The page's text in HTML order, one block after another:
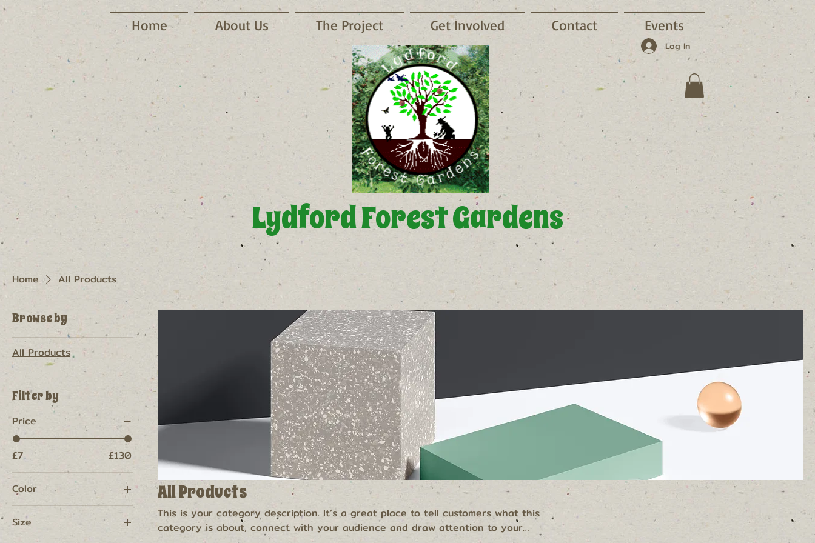
Home About Us The Project Get Involved Contact Events
Log In
Lydford Forest Gardens
Home All Products
Browse by
All Products
Filter by
Price
£7 £130
Color
Size
All Products
This is your category description. It’s a great place to tell customers what this
category is about, connect with your audience and draw attention to your